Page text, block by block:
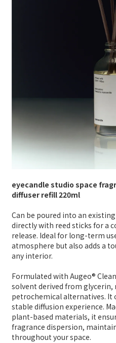
eyecandle studio space
diffuser refill 220ml
Can be poured into an
directly with reed sticks for a
release. Ideal for long-term
atmosphere but also adds a
any interior.
Formulated with Augeo®
solvent derived from
petrochemical alternatives. It
stable diffusion experience.
plant-based materials, it
fragrance dispersion,
throughout your space.